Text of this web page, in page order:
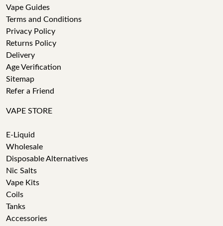
Vape Guides
Terms and Conditions
Privacy Policy
Returns Policy
Delivery
Age Verification
Sitemap
Refer a Friend
VAPE STORE
E-Liquid
Wholesale
Disposable Alternatives
Nic Salts
Vape Kits
Coils
Tanks
Accessories